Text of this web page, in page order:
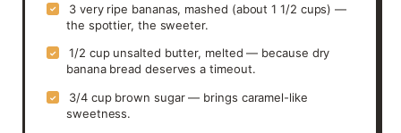
✓
3 very ripe bananas, mashed (about 1 1/2 cups) —
the spottier, the sweeter.
✓
1/2 cup unsalted butter, melted — because dry
banana bread deserves a timeout.
✓
3/4 cup brown sugar — brings caramel-like
sweetness.